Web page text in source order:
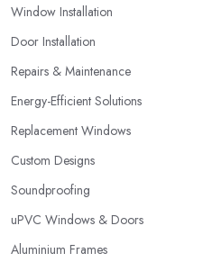
service and products they
double glazing company in
provide you with a guarantee
Window Installation
Door Installation
Repairs & Maintenance
Energy-Efficient Solutions
Replacement Windows
Custom Designs
Soundproofing
uPVC Windows & Doors
Aluminium Frames